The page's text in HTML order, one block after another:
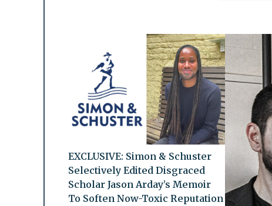
EXCLUSIVE: Simon & Schuster
Selectively Edited Disgraced
Scholar Jason Arday’s Memoir
To Soften Now-Toxic Reputation